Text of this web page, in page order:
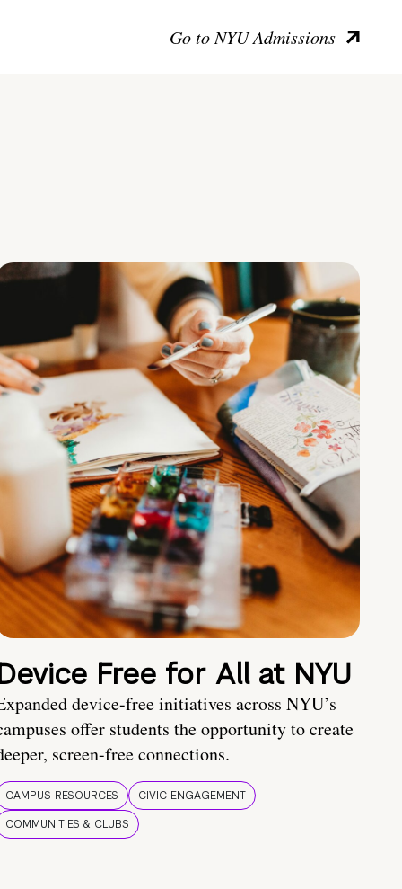
Go to NYU Admissions
Free for All at NYU
device-free initiatives across NYU’s
offer students the opportunity to create
screen-free connections.
CAMPUS RESOURCES
CIVIC ENGAGEMENT
COMMUNITIES & CLUBS